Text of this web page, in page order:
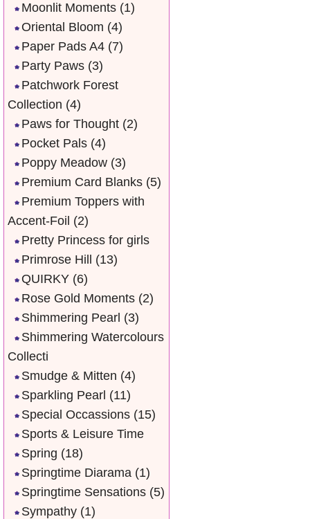
Moonlit Moments (1)
Oriental Bloom (4)
Paper Pads A4 (7)
Party Paws (3)
Patchwork Forest
Collection (4)
Paws for Thought (2)
Pocket Pals (4)
Poppy Meadow (3)
Premium Card Blanks (5)
Premium Toppers with
Accent-Foil (2)
Pretty Princess for girls
Primrose Hill
(13)
QUIRKY (6)
Rose Gold Moments (2)
Shimmering Pearl (3)
Shimmering Watercolours
Collecti
Smudge & Mitten (4)
Sparkling Pearl (11)
Special Occassions (15)
Sports & Leisure Time
Spring (18)
Springtime Diarama (1)
Springtime Sensations (5)
Sympathy (1)